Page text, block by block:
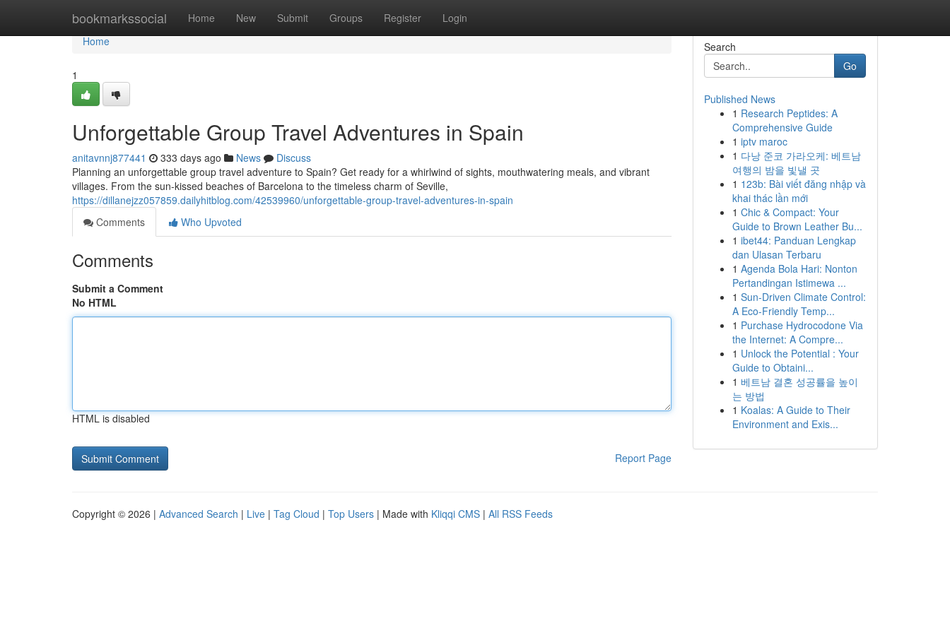
bookmarkssocial Home New Submit Groups Register Login
Home
Home
1
Unforgettable Group Travel Adventures in Spain
anitavnnj877441 333 days ago News
Discuss
Planning an unforgettable group travel adventure to Spain? Get ready for a whirlwind of sights, mouthwatering meals, and vibrant
villages. From the sun-kissed beaches of Barcelona to the timeless charm of Seville,
https://dillanejzz057859.dailyhitblog.com/42539960/unforgettable-group-travel-adventures-in-spain
Comments
Who Upvoted
Comments
Submit a Comment
No HTML
HTML is disabled
Report Page
Search
Go
Published News
1 Research Peptides: A
Comprehensive Guide
1 iptv maroc
1 다낭 준코 가라오케: 베트남
여행의 밤을 빛낼 곳
1 123b: Bài viết đăng nhập và
khai thác lần mới
1 Chic & Compact: Your
Guide to Brown Leather Bu...
1 ibet44: Panduan Lengkap
dan Ulasan Terbaru
1 Agenda Bola Hari: Nonton
Pertandingan Istimewa ...
1 Sun-Driven Climate Control:
A Eco-Friendly Temp...
1 Purchase Hydrocodone Via
the Internet: A Compre...
1 Unlock the Potential : Your
Guide to Obtaini...
1 베트남 결혼 성공률을 높이
는 방법
1 Koalas: A Guide to Their
Environment and Exis...
Copyright © 2026 | Advanced Search | Live | Tag Cloud | Top Users | Made with Kliqqi CMS | All RSS Feeds